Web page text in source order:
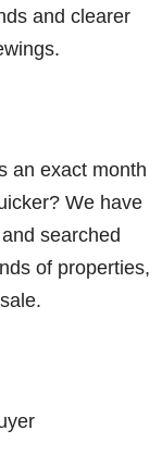
and clearer
an exact month
We have
searched
of properties,